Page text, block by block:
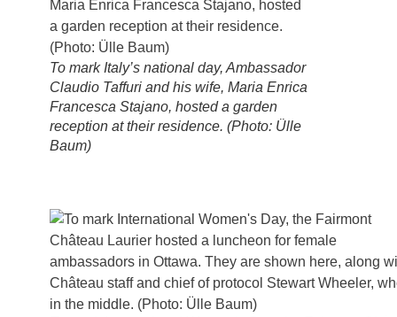
To mark Italy’s national day, Ambassador
Claudio Taffuri and his wife, Maria Enrica
Francesca Stajano, hosted a garden
reception at their residence. (Photo: Ülle
Baum)